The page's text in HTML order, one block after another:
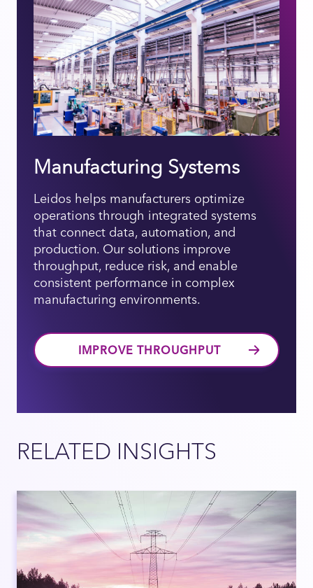
Manufacturing Systems
Leidos helps manufacturers optimize
operations through integrated systems
that connect data, automation, and
production. Our solutions improve
throughput, reduce risk, and enable
consistent performance in complex
manufacturing environments.
IMPROVE THROUGHPUT
RELATED INSIGHTS